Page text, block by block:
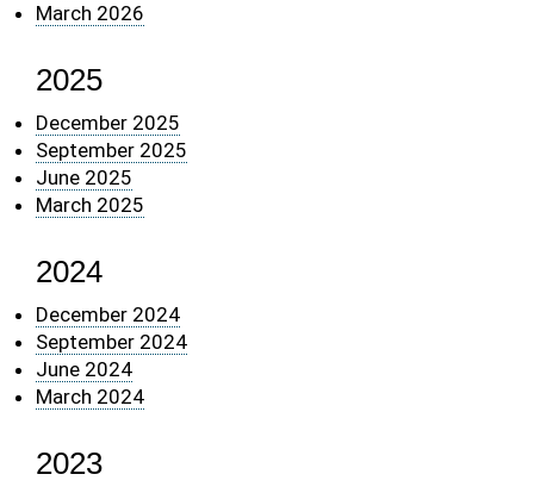
March 2026
2025
December 2025
September 2025
June 2025
March 2025
2024
December 2024
September 2024
June 2024
March 2024
2023